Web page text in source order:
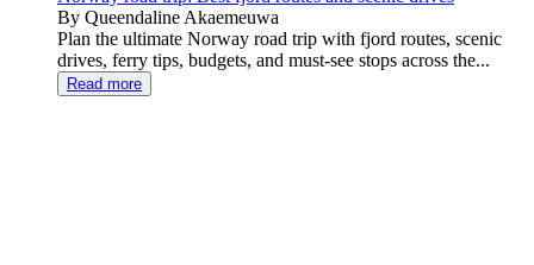
By Queendaline Akaemeuwa
Plan the ultimate Norway road trip with fjord routes, scenic
drives, ferry tips, budgets, and must-see stops across the...
Read more